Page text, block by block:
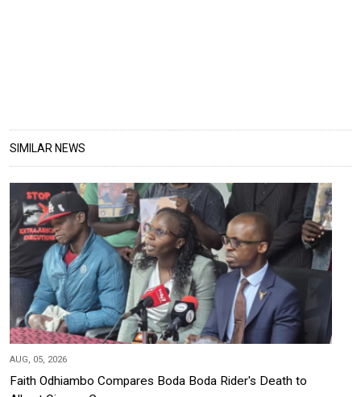
SIMILAR NEWS
AUG, 05, 2026
Faith Odhiambo Compares Boda Boda Rider's Death to